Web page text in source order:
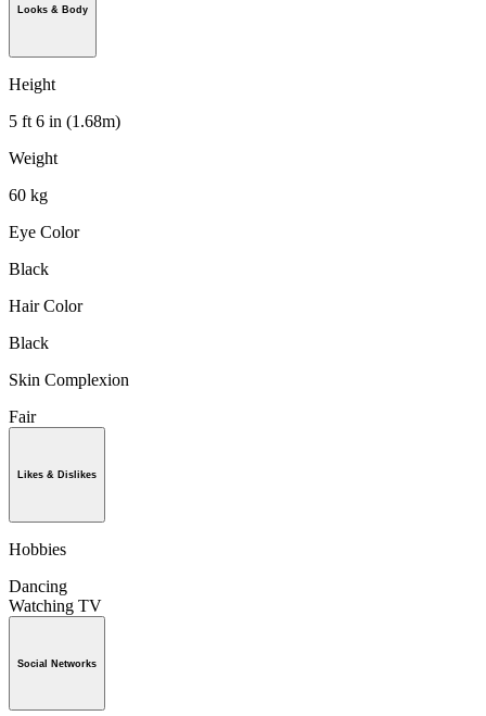
Looks & Body
Height
5 ft 6 in (1.68m)
Weight
60 kg
Eye Color
Black
Hair Color
Black
Skin Complexion
Fair
Likes & Dislikes
Hobbies
Dancing
Watching TV
Social Networks